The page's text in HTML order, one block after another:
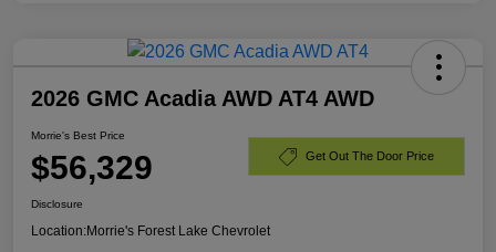
2026 GMC Acadia AWD AT4 AWD
Morrie's Best Price
$56,329 Get Out The Door Price
Disclosure
Location:Morrie's Forest Lake Chevrolet